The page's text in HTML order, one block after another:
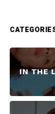
IN THE